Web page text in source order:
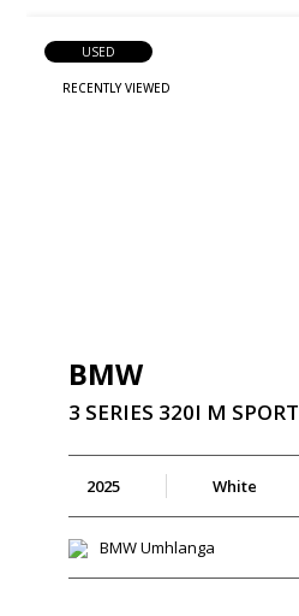
USED
BMW
3 SERIES 320I M SPORT
2025 White
BMW Umhlanga